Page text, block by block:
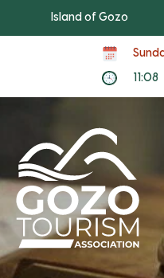
Island of Gozo
11:08